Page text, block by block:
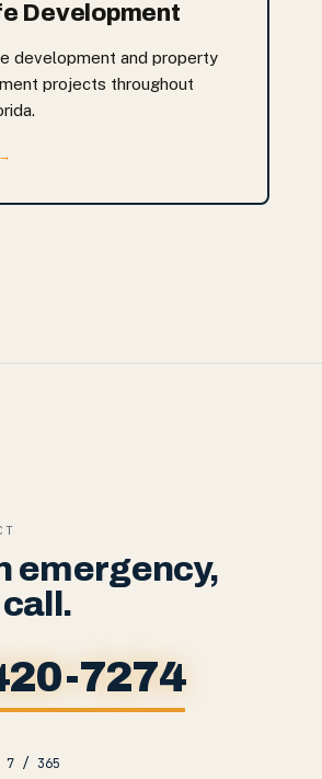
Development
development and property
projects throughout
→
emergency,
7274
7 / 365